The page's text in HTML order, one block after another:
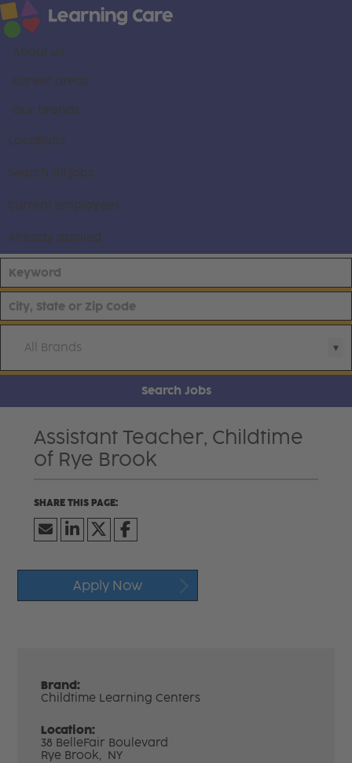
About us
Career areas
Our brands
Locations
Search all jobs
Current employees
Already applied
All Brands
Search Jobs
Assistant Teacher, Childtime
of Rye Brook
Apply Now
Brand:
Childtime Learning Centers
Location:
38 BelleFair Boulevard
Rye Brook, NY